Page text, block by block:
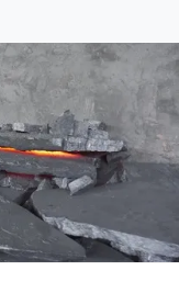
+3 more
Mn:
C:
Si: